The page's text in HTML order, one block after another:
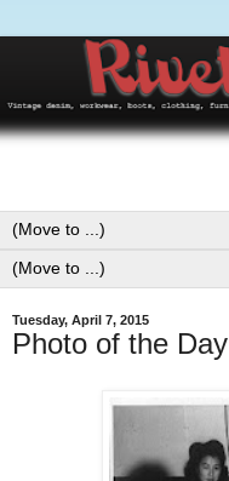
Tuesday, April 7, 2015
Photo of the Day